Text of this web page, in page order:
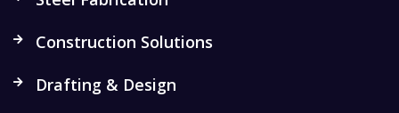
Construction Solutions
Drafting & Design